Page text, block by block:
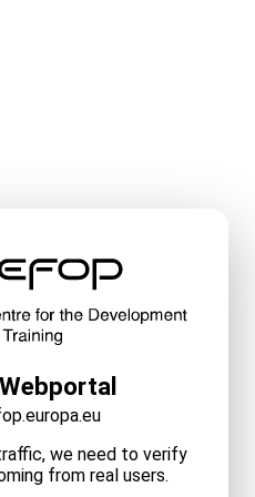
we need to verify
from real users.